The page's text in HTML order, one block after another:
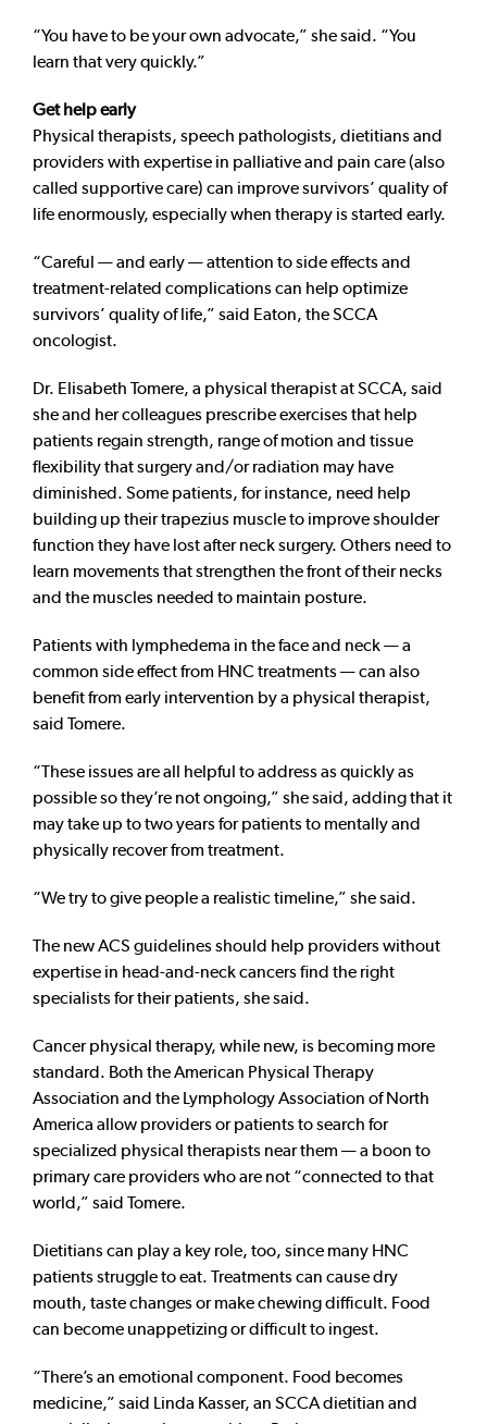
“You have to be your own advocate,” she said. “You
learn that very quickly.”
Get help early
Physical therapists, speech pathologists, dietitians and
providers with expertise in palliative and pain care (also
called supportive care) can improve survivors’ quality of
life enormously, especially when therapy is started early.
“Careful — and early — attention to side effects and
treatment-related complications can help optimize
survivors’ quality of life,” said Eaton, the SCCA
oncologist.
Dr. Elisabeth Tomere, a physical therapist at SCCA, said
she and her colleagues prescribe exercises that help
patients regain strength, range of motion and tissue
flexibility that surgery and/or radiation may have
diminished. Some patients, for instance, need help
building up their trapezius muscle to improve shoulder
function they have lost after neck surgery. Others need to
learn movements that strengthen the front of their necks
and the muscles needed to maintain posture.
Patients with lymphedema in the face and neck — a
common side effect from HNC treatments — can also
benefit from early intervention by a physical therapist,
said Tomere.
“These issues are all helpful to address as quickly as
possible so they’re not ongoing,” she said, adding that it
may take up to two years for patients to mentally and
physically recover from treatment.
“We try to give people a realistic timeline,” she said.
The new ACS guidelines should help providers without
expertise in head-and-neck cancers find the right
specialists for their patients, she said.
Cancer physical therapy, while new, is becoming more
standard. Both the American Physical Therapy
Association and the Lymphology Association of North
America allow providers or patients to search for
specialized physical therapists near them — a boon to
primary care providers who are not “connected to that
world,” said Tomere.
Dietitians can play a key role, too, since many HNC
patients struggle to eat. Treatments can cause dry
mouth, taste changes or make chewing difficult. Food
can become unappetizing or difficult to ingest.
“There’s an emotional component. Food becomes
medicine,” said Linda Kasser, an SCCA dietitian and